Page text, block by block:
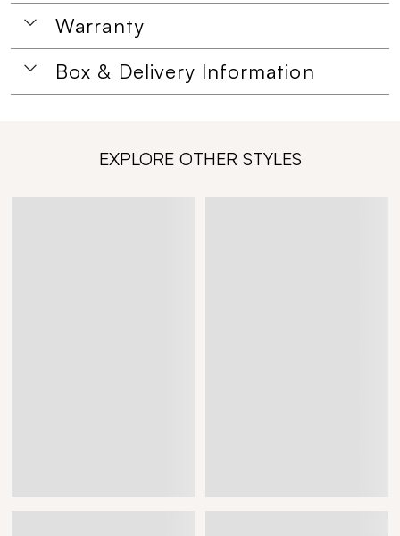
Warranty
Box & Delivery Information
EXPLORE OTHER STYLES